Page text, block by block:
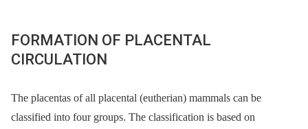
FORMATION OF PLACENTAL
CIRCULATION
The placentas of all placental (eutherian) mammals can be
classified into four groups. The classification is based on